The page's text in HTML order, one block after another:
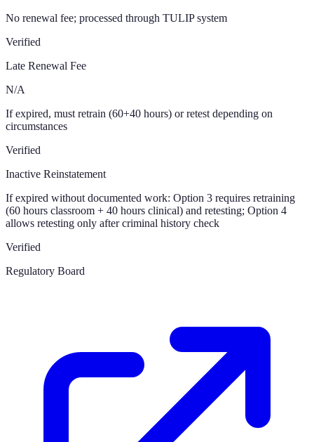
No renewal fee; processed through TULIP system
Verified
Late Renewal Fee
N/A
If expired, must retrain (60+40 hours) or retest depending on
circumstances
Verified
Inactive Reinstatement
If expired without documented work: Option 3 requires retraining
(60 hours classroom + 40 hours clinical) and retesting; Option 4
allows retesting only after criminal history check
Verified
Regulatory Board